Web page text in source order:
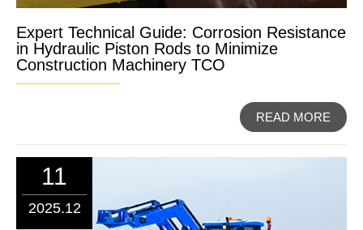
Expert Technical Guide: Corrosion Resistance
in Hydraulic Piston Rods to Minimize
Construction Machinery TCO
READ MORE
11
2025.12